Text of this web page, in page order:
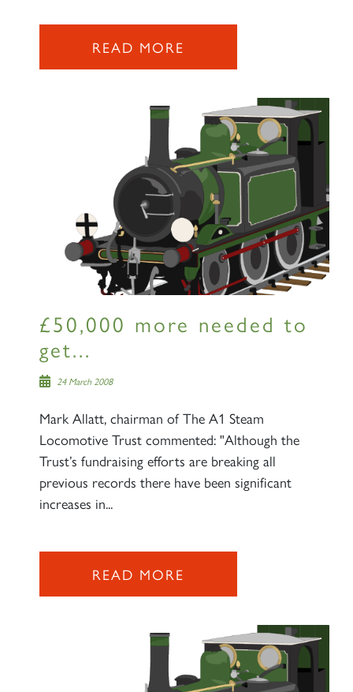
READ MORE
£50,000 more needed to
get...
24 March 2008
Mark Allatt, chairman of The A1 Steam
Locomotive Trust commented: "Although the
Trust’s fundraising efforts are breaking all
previous records there have been significant
increases in...
READ MORE
×